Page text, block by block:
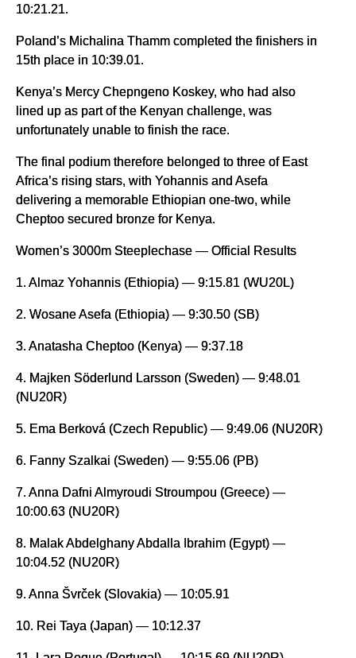
10:21.21.
Poland’s Michalina Thamm completed the finishers in
15th place in 10:39.01.
Kenya’s Mercy Chepngeno Koskey, who had also
lined up as part of the Kenyan challenge, was
unfortunately unable to finish the race.
The final podium therefore belonged to three of East
Africa’s rising stars, with Yohannis and Asefa
delivering a memorable Ethiopian one-two, while
Cheptoo secured bronze for Kenya.
Women’s 3000m Steeplechase — Official Results
1. Almaz Yohannis (Ethiopia) — 9:15.81 (WU20L)
2. Wosane Asefa (Ethiopia) — 9:30.50 (SB)
3. Anatasha Cheptoo (Kenya) — 9:37.18
4. Majken Söderlund Larsson (Sweden) — 9:48.01
(NU20R)
5. Ema Berková (Czech Republic) — 9:49.06 (NU20R)
6. Fanny Szalkai (Sweden) — 9:55.06 (PB)
7. Anna Dafni Almyroudi Stroumpou (Greece) —
10:00.63 (NU20R)
8. Malak Abdelghany Abdalla Ibrahim (Egypt) —
10:04.52 (NU20R)
9. Anna Švrček (Slovakia) — 10:05.91
10. Rei Taya (Japan) — 10:12.37